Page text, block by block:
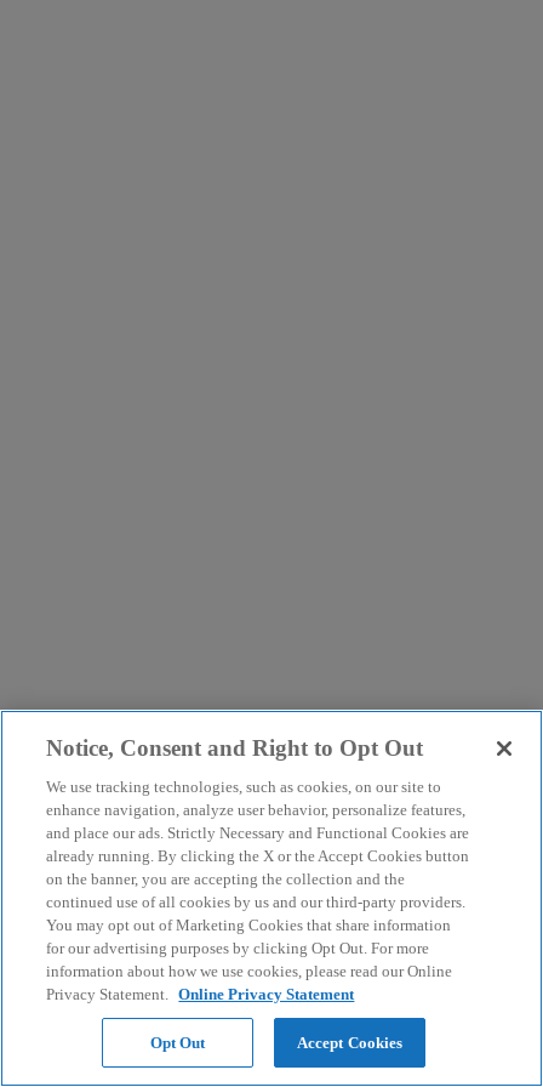
Notice, Consent and Right to Opt Out
We use tracking technologies, such as cookies, on our site to
enhance navigation, analyze user behavior, personalize features,
and place our ads. Strictly Necessary and Functional Cookies are
already running. By clicking the X or the Accept Cookies button
on the banner, you are accepting the collection and the
continued use of all cookies by us and our third-party providers.
You may opt out of Marketing Cookies that share information
for our advertising purposes by clicking Opt Out. For more
information about how we use cookies, please read our Online
Privacy Statement. Online Privacy Statement
Opt Out Accept Cookies